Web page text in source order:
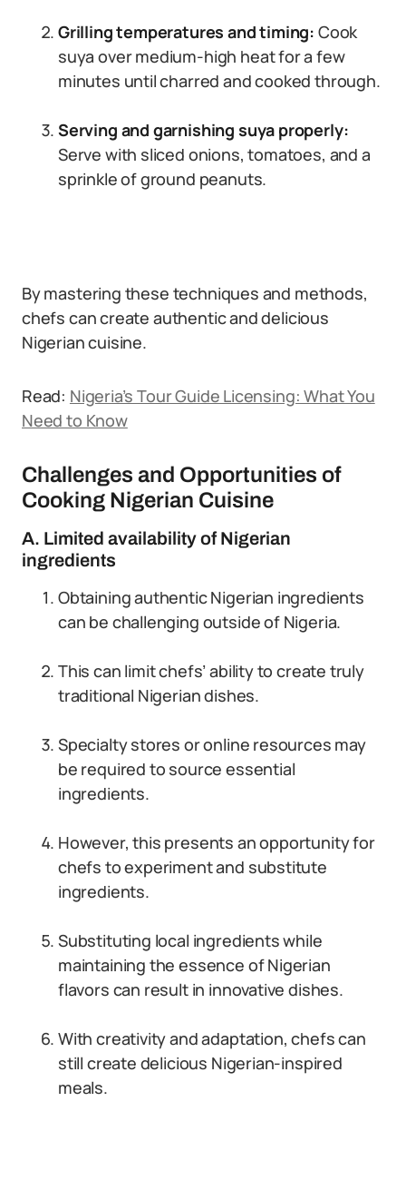
Grilling temperatures and timing: Cook
suya over medium-high heat for a few
minutes until charred and cooked through.
Serving and garnishing suya properly:
Serve with sliced onions, tomatoes, and a
sprinkle of ground peanuts.
By mastering these techniques and methods,
chefs can create authentic and delicious
Nigerian cuisine.
Read: Nigeria’s Tour Guide Licensing: What You
Need to Know
Challenges and Opportunities of
Cooking Nigerian Cuisine
A. Limited availability of Nigerian
ingredients
Obtaining authentic Nigerian ingredients
can be challenging outside of Nigeria.
This can limit chefs’ ability to create truly
traditional Nigerian dishes.
Specialty stores or online resources may
be required to source essential
ingredients.
However, this presents an opportunity for
chefs to experiment and substitute
ingredients.
Substituting local ingredients while
maintaining the essence of Nigerian
flavors can result in innovative dishes.
With creativity and adaptation, chefs can
still create delicious Nigerian-inspired
meals.